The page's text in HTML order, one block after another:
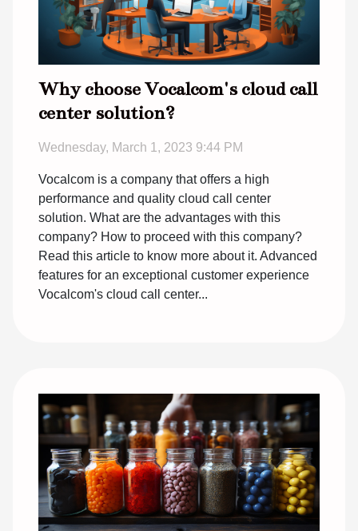
Why choose Vocalcom's cloud call
center solution?
Wednesday, March 1, 2023 9:44 PM
Vocalcom is a company that offers a high
performance and quality cloud call center
solution. What are the advantages with this
company? How to proceed with this company?
Read this article to know more about it. Advanced
features for an exceptional customer experience
Vocalcom's cloud call center...